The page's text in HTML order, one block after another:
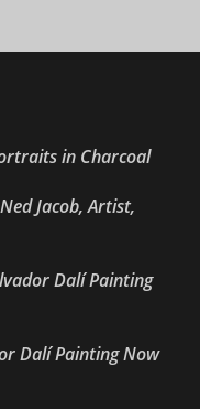
in Charcoal
Jacob, Artist,
Dalí Painting
Dalí Painting Now